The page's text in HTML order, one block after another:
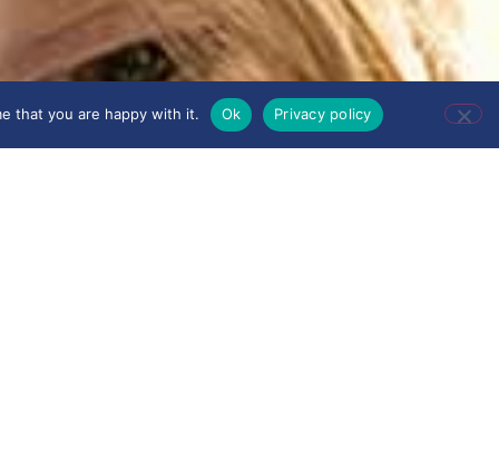
that you are happy with it. Ok Privacy policy